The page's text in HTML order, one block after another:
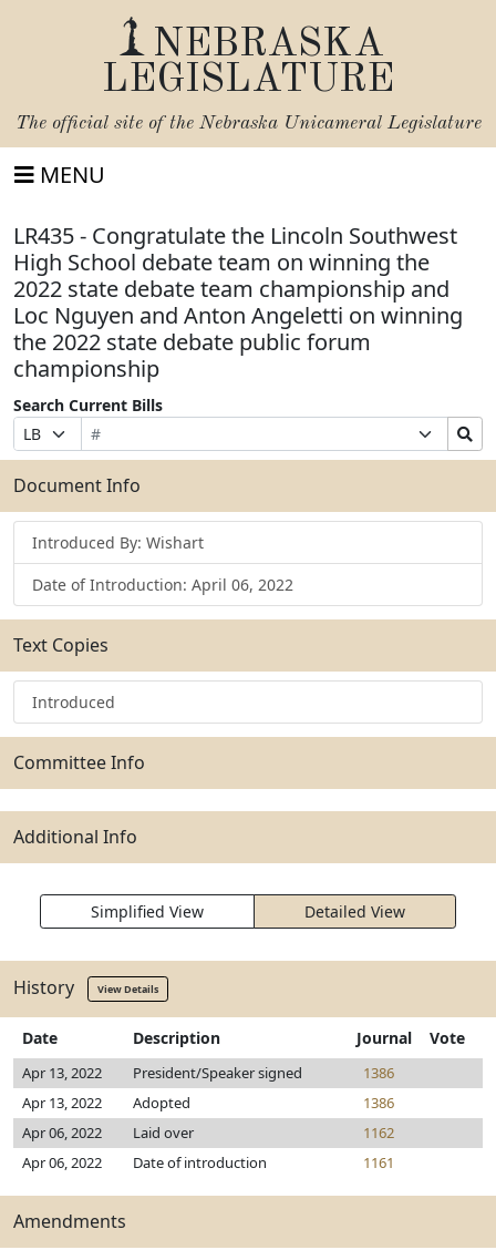
NEBRASKA
LEGISLATURE
The official site of the Nebraska Unicameral Legislature
MENU
LR435 - Congratulate the Lincoln Southwest
High School debate team on winning the
2022 state debate team championship and
Loc Nguyen and Anton Angeletti on winning
the 2022 state debate public forum
championship
Search Current Bills
Prefix
Selection
Bill
Number
Suffix
Selection
Search
Bills
Submit
Document Info
Introduced By: Wishart
Date of Introduction: April 06, 2022
Text Copies
Introduced
Committee Info
Additional Info
Simplified View Detailed View
History View Details
Date Description Journal Vote
Apr 13, 2022 President/Speaker signed
1386
Apr 13, 2022
Adopted
1386
Apr 06, 2022
Laid over
1162
Apr 06, 2022
Date of introduction 1161
Amendments